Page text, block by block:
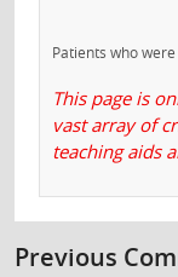
Patients who
This page is
vast array of
teaching aids
Previous